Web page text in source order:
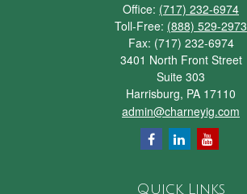
Office: (717) 232-6974
Toll-Free: (888) 529-2973
Fax: (717) 232-6974
3401 North Front Street
Suite 303
Harrisburg, PA 17110
admin@charneyig.com
Quick Links